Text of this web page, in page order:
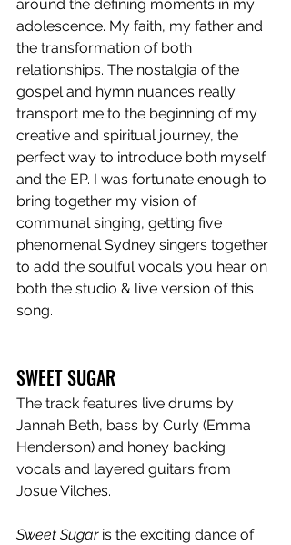
around the defining moments in my
adolescence. My faith, my father and
the transformation of both
relationships. The nostalgia of the
gospel and hymn nuances really
transport me to the beginning of my
creative and spiritual journey, the
perfect way to introduce both myself
and the EP. I was fortunate enough to
bring together my vision of
communal singing, getting five
phenomenal Sydney singers together
to add the soulful vocals you hear on
both the studio & live version of this
song.
SWEET SUGAR
The track features live drums by
Jannah Beth, bass by Curly (Emma
Henderson) and honey backing
vocals and layered guitars from
Josue Vilches.
Sweet Sugar is the exciting dance of